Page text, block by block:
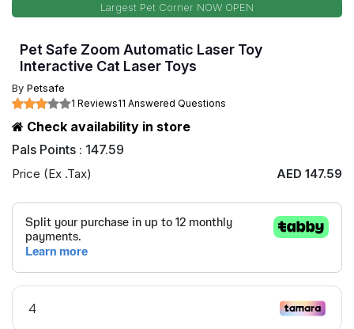
Largest Pet Corner NOW OPEN
Pet Safe Zoom Automatic Laser Toy
Interactive Cat Laser Toys
By Petsafe
1 Reviews11 Answered Questions
Check availability in store
Pals Points : 147.59
Price (Ex .Tax) AED 147.59